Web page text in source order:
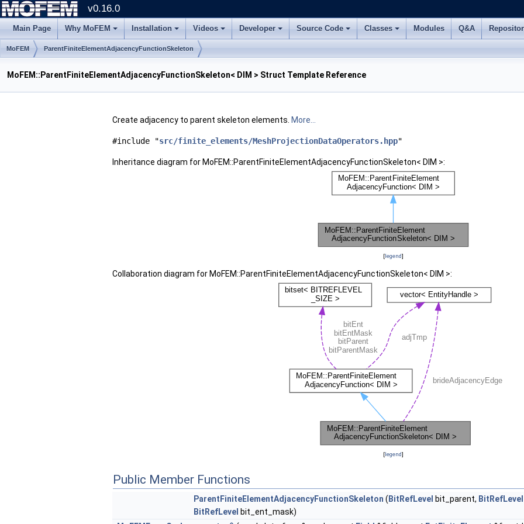
v0.16.0
Main Page Why MoFEM Installation Videos Developer Source Code Classes Modules Q&A
MoFEM ParentFiniteElementAdjacencyFunctionSkeleton
MoFEM::ParentFiniteElementAdjacencyFunctionSkeleton< DIM > Struct Template Reference
Create adjacency to parent skeleton elements. More...
#include "src/finite_elements/MeshProjectionDataOperators.hpp"
Inheritance diagram for MoFEM::ParentFiniteElementAdjacencyFunctionSkeleton< DIM >:
[legend]
Collaboration diagram for MoFEM::ParentFiniteElementAdjacencyFunctionSkeleton< DIM >:
[legend]
Public Member Functions
ParentFiniteElementAdjacencyFunctionSkeleton ( BitRefLevel bit_parent, BitRefLevel
BitRefLevel bit_ent_mask)